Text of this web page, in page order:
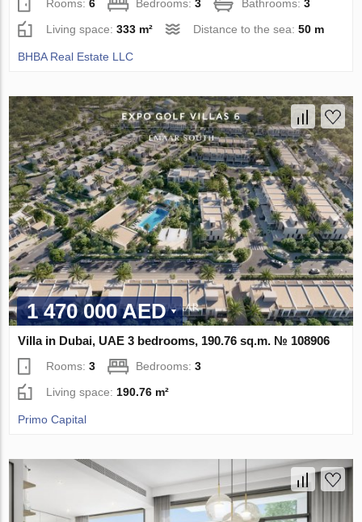
Rooms:6 Bedrooms:3 Bathrooms:3
Living space:333 m² Distance to the sea:50 m
BHBA Real Estate LLC
1 470 000 AED
Villa in Dubai, UAE 3 bedrooms, 190.76 sq.m. № 108906
Rooms:3 Bedrooms:3
Living space: 190.76 m²
Primo Capital